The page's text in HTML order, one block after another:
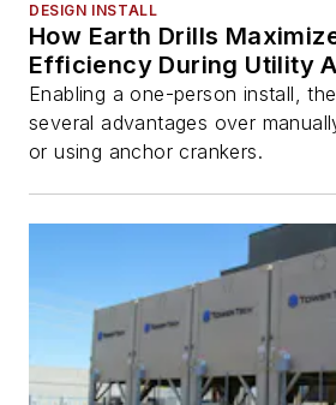
DESIGN INSTALL
How Earth Drills
Efficiency During Utility
Enabling a one-person install,
several advantages over
or using anchor crankers.